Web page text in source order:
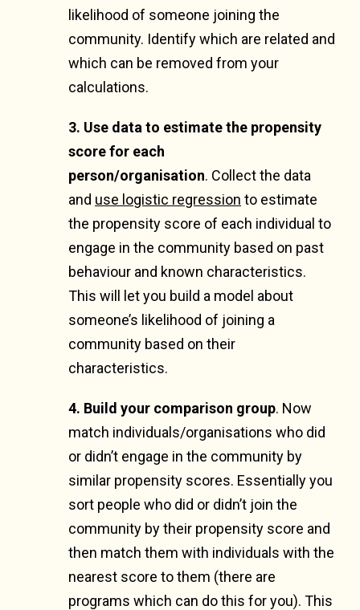
likelihood of someone joining the
community. Identify which are related and
which can be removed from your
calculations.
3. Use data to estimate the propensity
scorefor each
person/organisation. Collect the data
and use logistic regression to estimate
the propensity score of each individual to
engage in the community based on past
behaviour and known characteristics.
This will let you build a model about
someone’s likelihood of joining a
community based on their
characteristics.
4. Build your comparison group. Now
match individuals/organisations who did
or didn’t engage in the community by
similar propensity scores. Essentially you
sort people who did or didn’t join the
community by their propensity score and
then match them with individuals with the
nearest score to them (there are
programs which can do this for you). This